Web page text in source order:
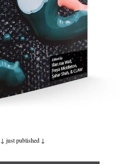
↓ just published ↓